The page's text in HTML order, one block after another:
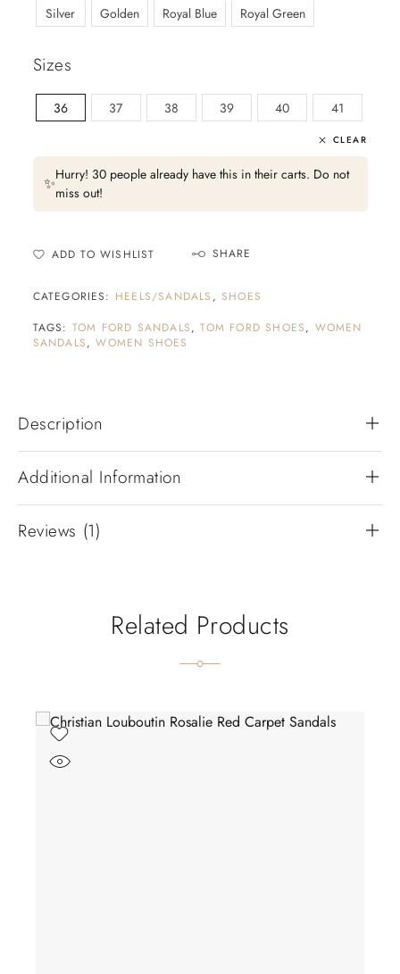
Silver Golden Royal Blue Royal Green
Sizes
36 37 38 39 40 41
CLEAR
✨Hurry! 30 people already have this in their carts. Do not
miss out!
ADD TO WISHLIST SHARE
CATEGORIES: HEELS/SANDALS , SHOES
TAGS: TOM FORD SANDALS,TOM FORD SHOES, WOMEN
SANDALS,WOMEN SHOES
Description
Additional Information
Reviews (1)
Related Products